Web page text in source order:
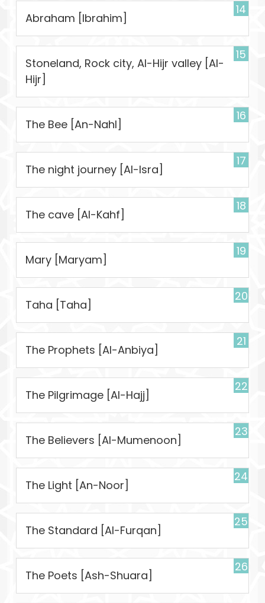
14
Abraham [Ibrahim]
15
Stoneland, Rock city, Al-Hijr valley [Al-
Hijr]
16
The Bee [An-Nahl]
17
The night journey [Al-Isra]
18
The cave [Al-Kahf]
19
Mary [Maryam]
20
Taha [Taha]
21
The Prophets [Al-Anbiya]
22
The Pilgrimage [Al-Hajj]
23
The Believers [Al-Mumenoon]
24
The Light [An-Noor]
25
The Standard [Al-Furqan]
26
The Poets [Ash-Shuara]